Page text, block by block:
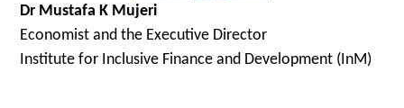
Dr Mustafa K Mujeri
Economist and the Executive Director
Institute for Inclusive Finance and Development (InM)